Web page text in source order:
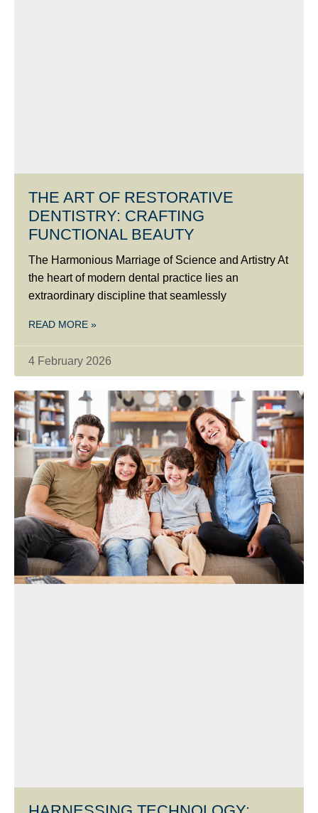
THE ART OF RESTORATIVE
DENTISTRY: CRAFTING
FUNCTIONAL BEAUTY
The Harmonious Marriage of Science and Artistry At
the heart of modern dental practice lies an
extraordinary discipline that seamlessly
READ MORE »
4 February 2026